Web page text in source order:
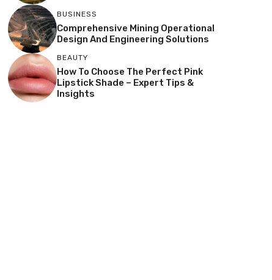
BUSINESS
Comprehensive Mining Operational
Design And Engineering Solutions
BEAUTY
How To Choose The Perfect Pink
Lipstick Shade – Expert Tips &
Insights